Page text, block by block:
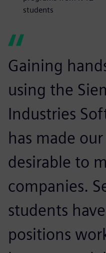
students
Gaining
using the
Industries
has made
desirable to
companies.
students
positions